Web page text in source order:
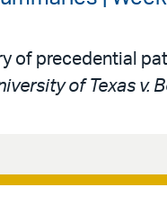
of precedential
of Texas v.